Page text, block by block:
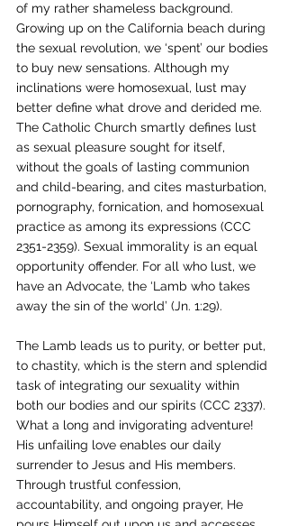
of my rather shameless background.
Growing up on the California beach during
the sexual revolution, we ‘spent’ our bodies
to buy new sensations. Although my
inclinations were homosexual, lust may
better define what drove and derided me.
The Catholic Church smartly defines lust
as sexual pleasure sought for itself,
without the goals of lasting communion
and child-bearing, and cites masturbation,
pornography, fornication, and homosexual
practice as among its expressions (CCC
2351-2359). Sexual immorality is an equal
opportunity offender. For all who lust, we
have an Advocate, the ‘Lamb who takes
away the sin of the world’ (Jn. 1:29).
The Lamb leads us to purity, or better put,
to chastity, which is the stern and splendid
task of integrating our sexuality within
both our bodies and our spirits (CCC 2337).
What a long and invigorating adventure!
His unfailing love enables our daily
surrender to Jesus and His members.
Through trustful confession,
accountability, and ongoing prayer, He